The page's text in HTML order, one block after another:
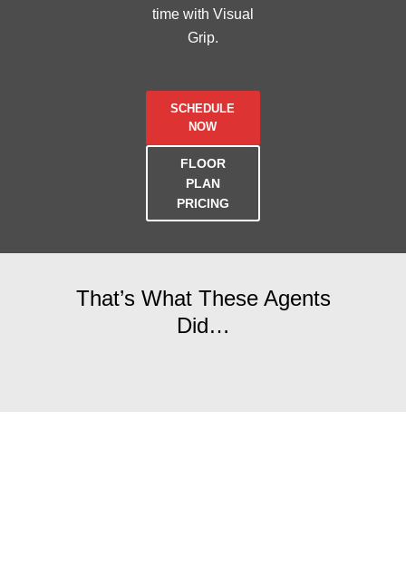
time with Visual
Grip.
SCHEDULE
NOW
FLOOR
PLAN
PRICING
That’s What These Agents
Did…